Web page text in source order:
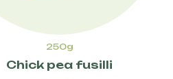
250g
Chick pea fusilli